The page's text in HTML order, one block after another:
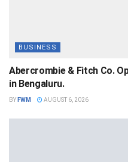
BUSINESS
Abercrombie & Fitch Co.
in Bengaluru.
BY FWM AUGUST 6, 2026